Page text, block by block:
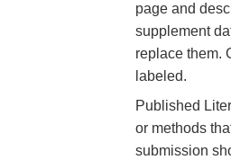
page and
supplement
replace them.
labeled.
Published
or methods
submission